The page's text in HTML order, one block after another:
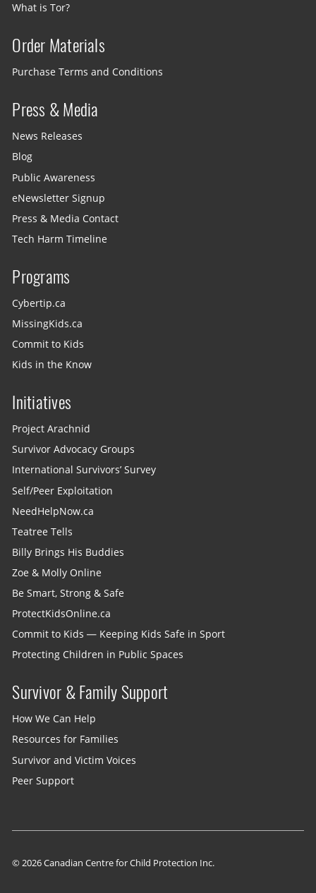
What is Tor?
Order Materials
Purchase Terms and Conditions
Press & Media
News Releases
Blog
Public Awareness
eNewsletter Signup
Press & Media Contact
Tech Harm Timeline
Programs
Cybertip.ca
MissingKids.ca
Commit to Kids
Kids in the Know
Initiatives
Project Arachnid
Survivor Advocacy Groups
International Survivors’ Survey
Self/Peer Exploitation
NeedHelpNow.ca
Teatree Tells
Billy Brings His Buddies
Zoe & Molly Online
Be Smart, Strong & Safe
ProtectKidsOnline.ca
Commit to Kids — Keeping Kids Safe in Sport
Protecting Children in Public Spaces
Survivor & Family Support
How We Can Help
Resources for Families
Survivor and Victim Voices
Peer Support
© 2026 Canadian Centre for Child Protection Inc.